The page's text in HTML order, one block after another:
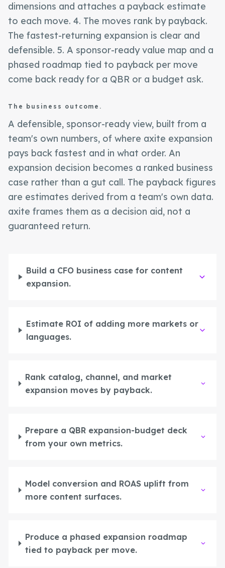
dimensions and attaches a payback estimate
to each move. 4. The moves rank by payback.
The fastest-returning expansion is clear and
defensible. 5. A sponsor-ready value map and a
phased roadmap tied to payback per move
come back ready for a QBR or a budget ask.
The business outcome.
A defensible, sponsor-ready view, built from a
team's own numbers, of where axite expansion
pays back fastest and in what order. An
expansion decision becomes a ranked business
case rather than a gut call. The payback figures
are estimates derived from a team's own data.
axite frames them as a decision aid, not a
guaranteed return.
Build a CFO business case for content
expansion.
Estimate ROI of adding more markets or
languages.
Rank catalog, channel, and market
expansion moves by payback.
Prepare a QBR expansion-budget deck
from your own metrics.
Model conversion and ROAS uplift from
more content surfaces.
Produce a phased expansion roadmap
tied to payback per move.